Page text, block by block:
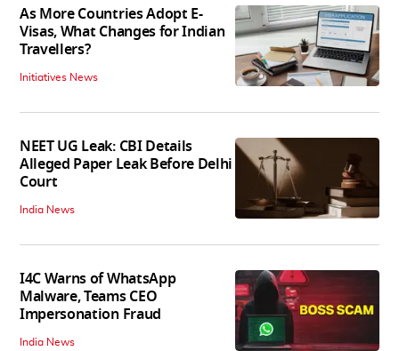
As More Countries Adopt E-
Visas, What Changes for Indian
Travellers?
Initiatives News
NEET UG Leak: CBI Details
Alleged Paper Leak Before Delhi
Court
India News
I4C Warns of WhatsApp
Malware, Teams CEO
Impersonation Fraud
India News